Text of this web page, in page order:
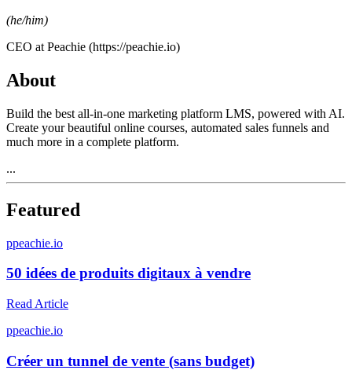
(he/him)
CEO at Peachie (https://peachie.io)
About
Build the best all-in-one marketing platform LMS, powered with AI.
Create your beautiful online courses, automated sales funnels and
much more in a complete platform.
...
Featured
ppeachie.io
50 idées de produits digitaux à vendre
Read Article
ppeachie.io
Créer un tunnel de vente (sans budget)